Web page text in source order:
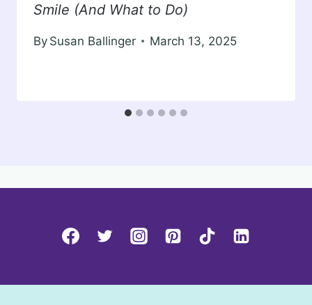
Smile (And What to Do)
By Susan Ballinger March 13, 2025